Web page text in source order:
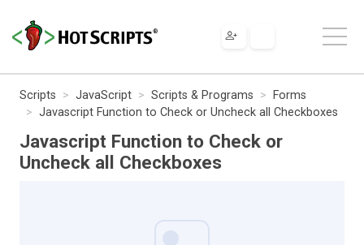
Scripts JavaScript Scripts & Programs
Forms
Javascript Function to Check or Uncheck all Checkboxes
Javascript Function to Check or
Uncheck all Checkboxes